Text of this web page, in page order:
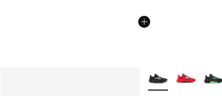
More Colors Available